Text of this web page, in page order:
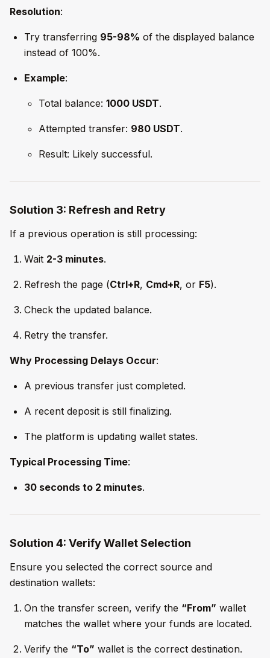
Resolution:
Try transferring 95-98% of the displayed balance
instead of 100%.
Example:
Total balance: 1000 USDT.
Attempted transfer: 980 USDT.
Result: Likely successful.
Solution 3: Refresh and Retry
If a previous operation is still processing:
Wait 2-3 minutes.
Refresh the page (Ctrl+R, Cmd+R, or F5).
Check the updated balance.
Retry the transfer.
Why Processing Delays Occur:
A previous transfer just completed.
A recent deposit is still finalizing.
The platform is updating wallet states.
Typical Processing Time:
30 seconds to 2 minutes.
Solution 4: Verify Wallet Selection
Ensure you selected the correct source and
destination wallets:
On the transfer screen, verify the “From” wallet
matches the wallet where your funds are located.
Verify the “To” wallet is the correct destination.